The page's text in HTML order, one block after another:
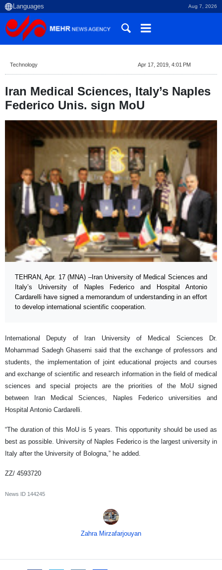
Aug 7, 2026
Technology Apr 17, 2019, 4:01 PM
Iran Medical Sciences, Italy’s Naples
Federico Unis. sign MoU
TEHRAN, Apr. 17 (MNA) –Iran University of Medical Sciences and
Italy’s University of Naples Federico and Hospital Antonio
Cardarelli have signed a memorandum of understanding in an effort
to develop international scientific cooperation.
International Deputy of Iran University of Medical Sciences Dr.
Mohammad Sadegh Ghasemi said that the exchange of professors and
students, the implementation of joint educational projects and courses
and exchange of scientific and research information in the field of medical
sciences and special projects are the priorities of the MoU signed
between Iran Medical Sciences, Naples Federico universities and
Hospital Antonio Cardarelli.
“The duration of this MoU is 5 years. This opportunity should be used as
best as possible. University of Naples Federico is the largest university in
Italy after the University of Bologna,” he added.
ZZ/ 4593720
News ID 144245
Zahra Mirzafarjouyan